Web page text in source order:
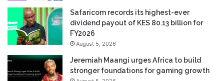
Safaricom records its highest-ever
dividend payout of KES 80.13 billion for
FY2026
August 5, 2026
Jeremiah Maangi urges Africa to build
stronger foundations for gaming growth